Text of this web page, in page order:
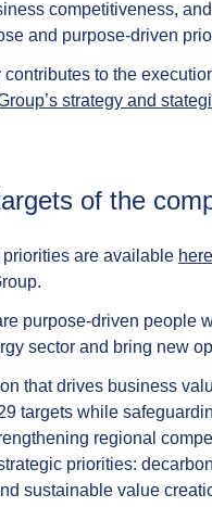
competitiveness,
and purpose-driven
to the
strategy and
of the
priorities are available here
purpose-driven people
sector and bring new
that drives business
targets while
regional
priorities:
sustainable value